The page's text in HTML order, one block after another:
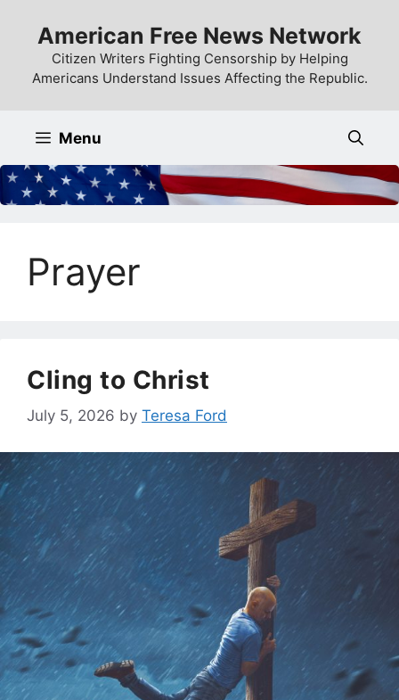
content
American Free News Network
Citizen Writers Fighting Censorship by Helping
Americans Understand Issues Affecting the Republic.
Menu
Prayer
Cling to Christ
July 5, 2026 by Teresa Ford